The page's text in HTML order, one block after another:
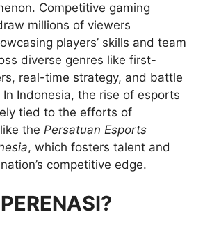
Competitive gaming
millions of viewers
players’ skills and team
diverse genres like first-
real-time strategy, and battle
In Indonesia, the rise of esports
tied to the efforts of
the Persatuan Esports
, which fosters talent and
competitive edge.